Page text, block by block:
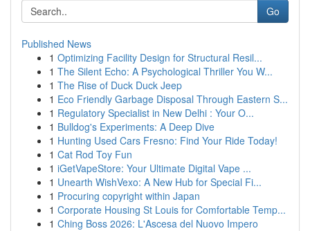
Go
Published News
1 Optimizing Facility Design for Structural Resil...
1 The Silent Echo: A Psychological Thriller You W...
1 The Rise of Duck Duck Jeep
1 Eco Friendly Garbage Disposal Through Eastern S...
1 Regulatory Specialist in New Delhi : Your O...
1 Bulldog's Experiments: A Deep Dive
1 Hunting Used Cars Fresno: Find Your Ride Today!
1 Cat Rod Toy Fun
1 iGetVapeStore: Your Ultimate Digital Vape ...
1 Unearth WishVexo: A New Hub for Special Fi...
1 Procuring copyright within Japan
1 Corporate Housing St Louis for Comfortable Temp...
1 Ching Boss 2026: L'Ascesa del Nuovo Impero